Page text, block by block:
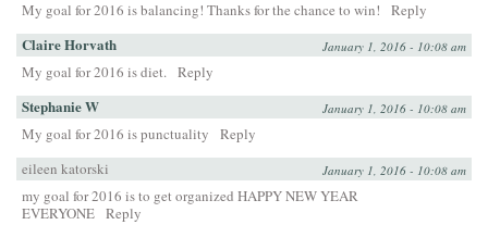
My goal for 2016 is balancing! Thanks for the chance to win! Reply
Claire Horvath January 1, 2016 - 10:08 am
My goal for 2016 is diet. Reply
Stephanie W January 1, 2016 - 10:08 am
My goal for 2016 is punctuality
Reply
eileen katorski
January 1, 2016 - 10:08 am
my goal for 2016 is to get organized HAPPY NEW YEAR
EVERYONE Reply